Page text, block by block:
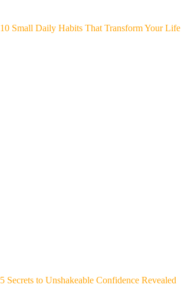
10 Small Daily Habits That Transform Your Life
5 Secrets to Unshakeable Confidence Revealed